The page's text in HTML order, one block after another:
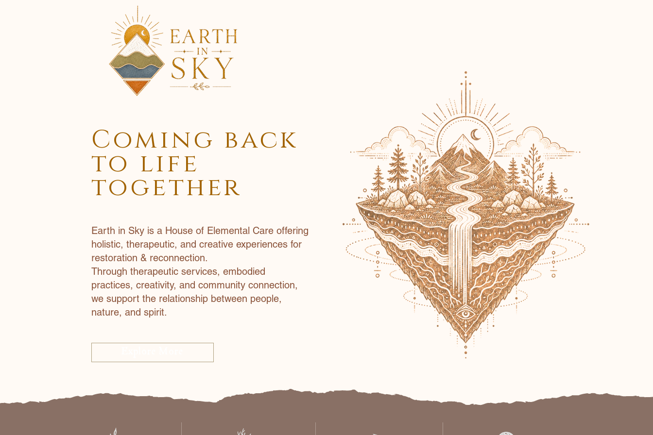
Earth in Sky is a House of Elemental Care offering
holistic, therapeutic, and creative experiences for
restoration & reconnection.
Through therapeutic services, embodied
practices, creativity, and community connection,
we support the relationship between people,
nature, and spirit.
Coming back
to life
together